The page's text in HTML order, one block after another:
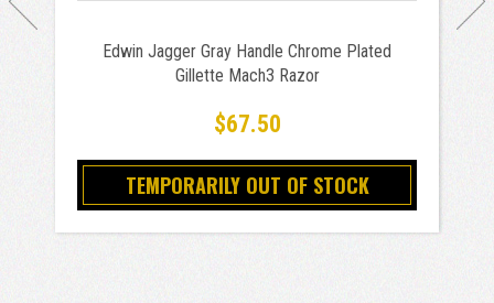
Edwin Jagger Gray Handle Chrome Plated
Gillette Mach3 Razor
$67.50
TEMPORARILY OUT OF STOCK